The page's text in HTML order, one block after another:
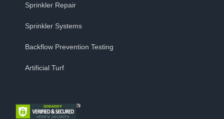
Sprinkler Repair
Sprinkler Systems
Backflow Prevention Testing
Artificial Turf